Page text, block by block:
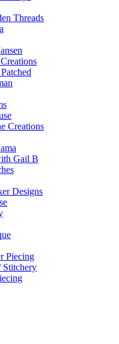
Threads
Creations
Gail B
Designs
Piecing
Stitchery